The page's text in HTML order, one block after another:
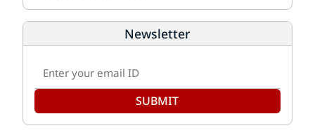
Newsletter
SUBMIT